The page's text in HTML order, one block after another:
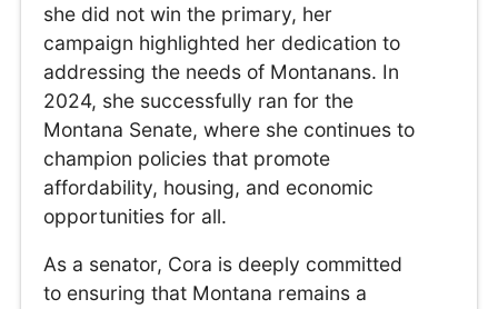
she did not win the primary, her
campaign highlighted her dedication to
addressing the needs of Montanans. In
2024, she successfully ran for the
Montana Senate, where she continues to
champion policies that promote
affordability, housing, and economic
opportunities for all.
As a senator, Cora is deeply committed
to ensuring that Montana remains a